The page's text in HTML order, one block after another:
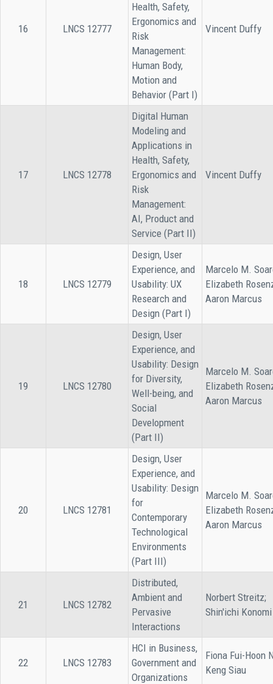
16 LNCS 12777
Health, Safety,
Ergonomics and
Risk
Management:
Human Body,
Motion and
Behavior (Part I)
Vincent Duffy
17 LNCS 12778
Digital Human
Modeling and
Applications in
Health, Safety,
Ergonomics and
Risk
Management:
AI, Product and
Service (Part II)
Vincent Duffy
18 LNCS 12779
Design, User
Experience, and
Usability: UX
Research and
Design (Part I)
Marcelo M.
Elizabeth
Aaron Marcus
19 LNCS 12780
Design, User
Experience, and
Usability: Design
for Diversity,
Well-being, and
Social
Development
(Part II)
Marcelo M.
Elizabeth
Aaron Marcus
20 LNCS 12781
Design, User
Experience, and
Usability: Design
for
Contemporary
Technological
Environments
(Part III)
Marcelo M.
Elizabeth
Aaron Marcus
21 LNCS 12782
Distributed,
Ambient and
Pervasive
Interactions
Norbert Streitz;
Shin'ichi Konomi
22 LNCS 12783
HCI in Business,
Government and
Organizations
Fiona Fui-Hoon
Keng Siau